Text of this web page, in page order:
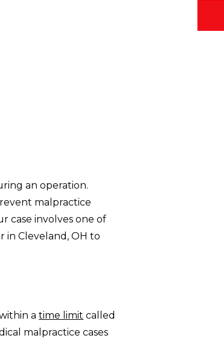
an operation.
malpractice
case involves one of
in Cleveland, OH to
atime limit called
malpractice cases